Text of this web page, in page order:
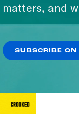
matters, and
SUBSCRIBE